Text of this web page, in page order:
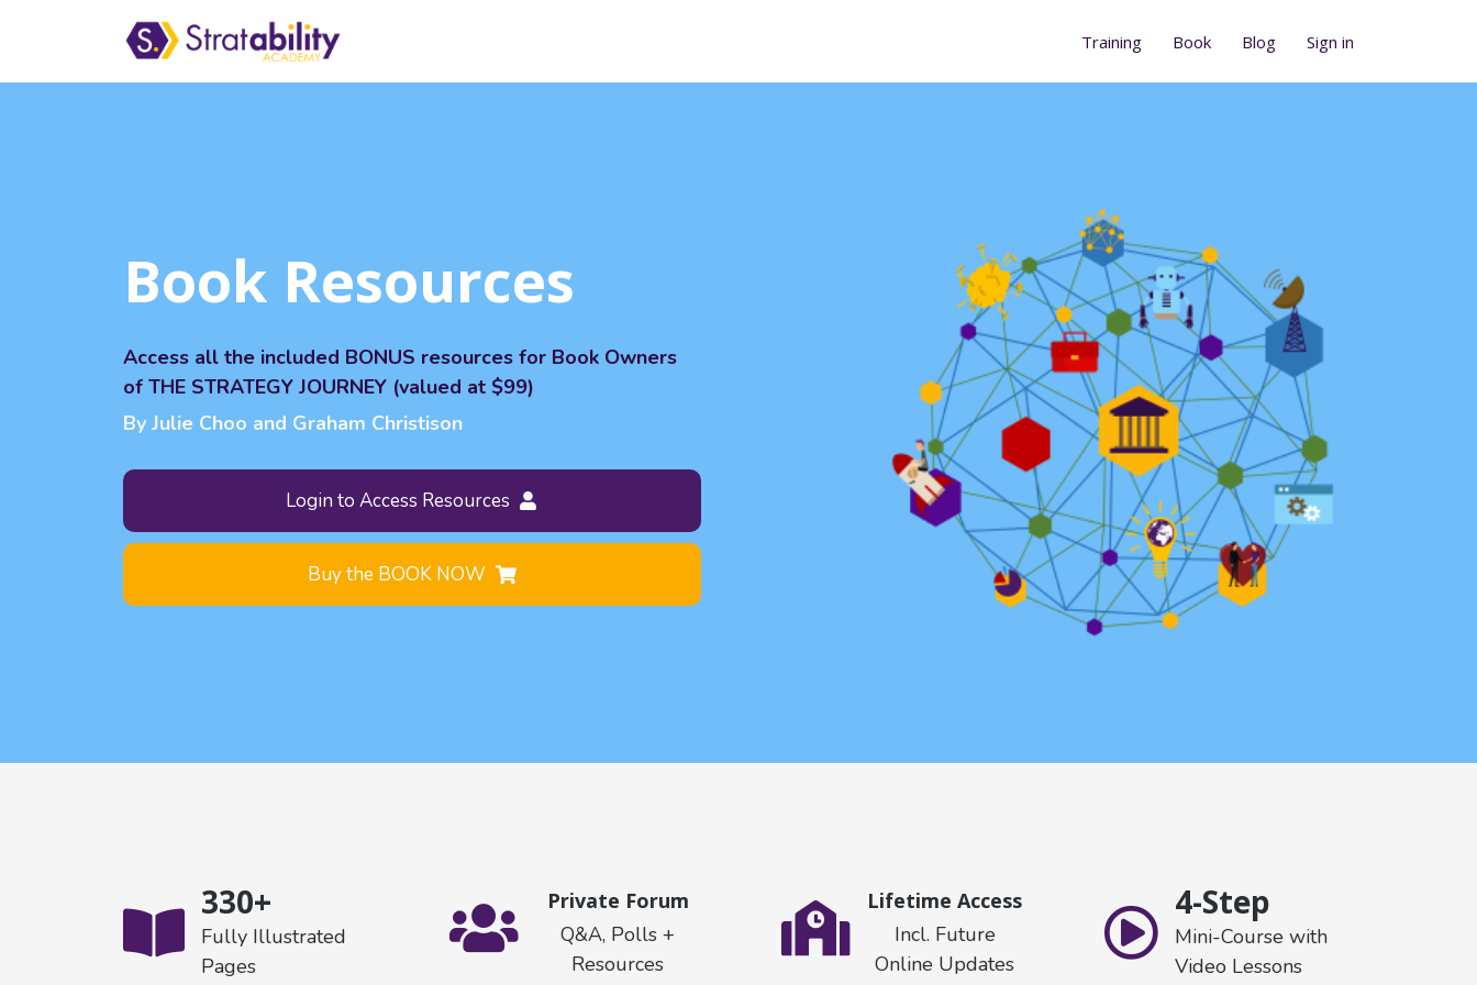
Training Book Blog Sign in
Book Resources
Access all the included BONUS resources for Book Owners
of THE STRATEGY JOURNEY (valued at $99)
By Julie Choo and Graham Christison
Login to Access Resources
Buy the BOOK NOW
330+
Fully Illustrated
Pages
Private Forum
Q&A, Polls +
Resources
Lifetime Access
Incl. Future
Online Updates
4-Step
Mini-Course with
Video Lessons